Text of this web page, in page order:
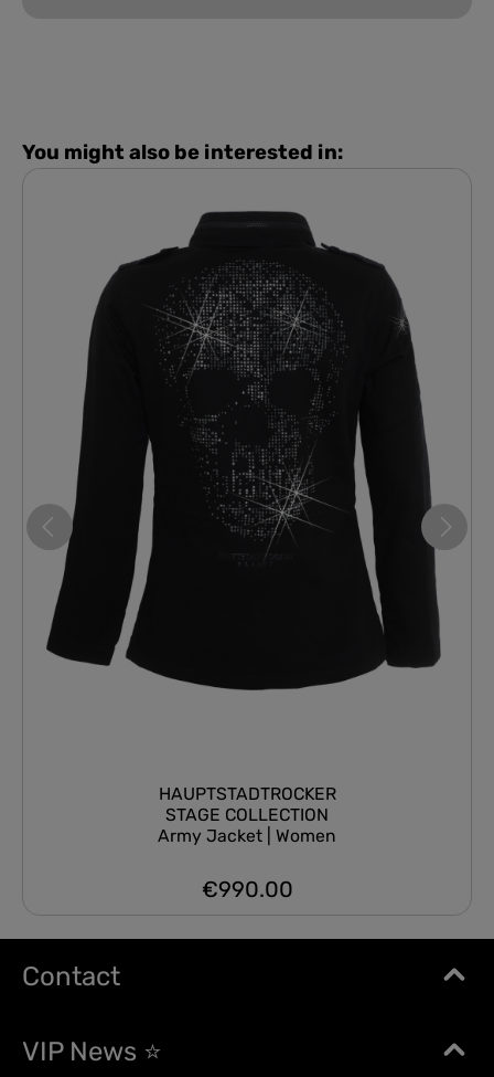
You might also be interested in:
HAUPTSTADTROCKER
STAGE COLLECTION
Army Jacket | Women
Regular price:
€990.00
Contact
VIP News ⭐